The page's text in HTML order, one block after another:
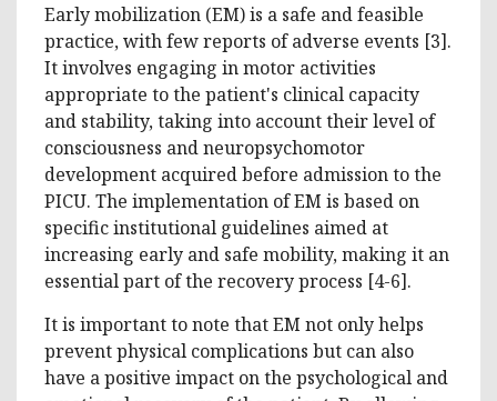
Early mobilization (EM) is a safe and feasible
practice, with few reports of adverse events [3].
It involves engaging in motor activities
appropriate to the patient's clinical capacity
and stability, taking into account their level of
consciousness and neuropsychomotor
development acquired before admission to the
PICU. The implementation of EM is based on
specific institutional guidelines aimed at
increasing early and safe mobility, making it an
essential part of the recovery process [4-6].
It is important to note that EM not only helps
prevent physical complications but can also
have a positive impact on the psychological and